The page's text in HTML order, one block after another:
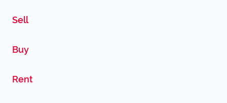
Sell
Buy
Rent